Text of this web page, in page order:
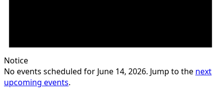
Notice
No events scheduled for June 14, 2026. Jump to the next
upcoming events.